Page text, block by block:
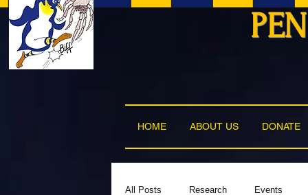
HOME ABOUT US DONATE
All Posts Research Events